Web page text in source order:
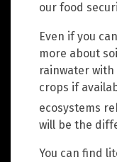
our food
Even if you
more about
rainwater
crops if
ecosystems
will be the
You can find